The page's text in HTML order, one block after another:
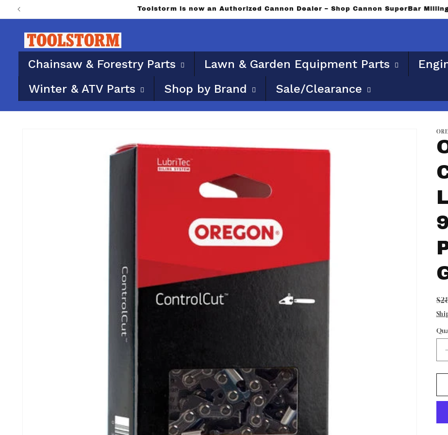
Skip to
PO Boxes aren’t eligible for flat rate or free shipping. Please provide a
Chainsaw & Forestry Parts Lawn & Garden Equipment Parts
Winter & ATV Parts
Shop by Brand Sale/Clearance